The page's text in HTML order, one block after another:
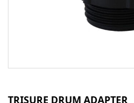
TRISURE DRUM ADAPTER